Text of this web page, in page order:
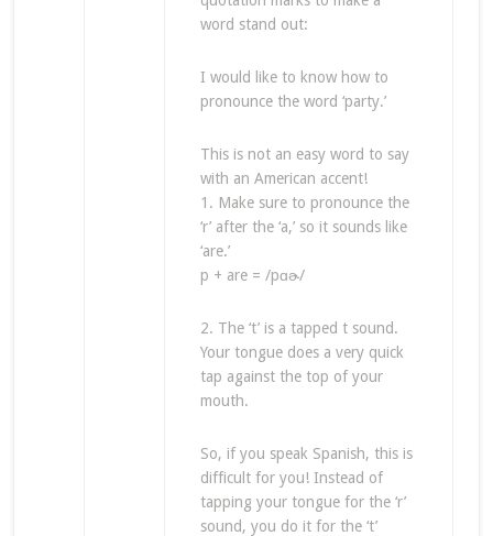
word stand out:
I would like to know how to
pronounce the word ‘party.’
This is not an easy word to say
with an American accent!
1. Make sure to pronounce the
‘r’ after the ‘a,’ so it sounds like
‘are.’
p + are = /pɑɚ/
2. The ‘t’ is a tapped t sound.
Your tongue does a very quick
tap against the top of your
mouth.
So, if you speak Spanish, this is
difficult for you! Instead of
tapping your tongue for the ‘r’
sound, you do it for the ‘t’